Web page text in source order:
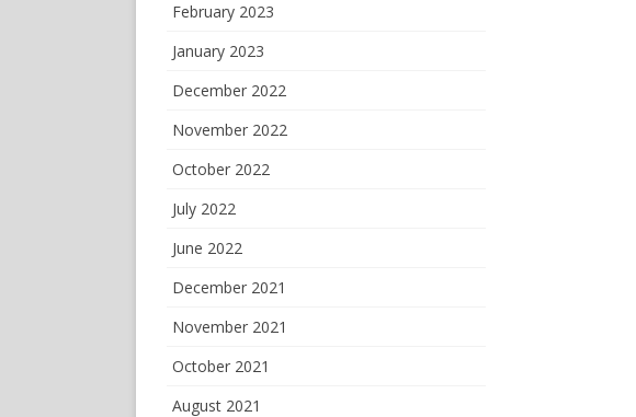
February 2023
January 2023
December 2022
November 2022
October 2022
July 2022
June 2022
December 2021
November 2021
October 2021
August 2021